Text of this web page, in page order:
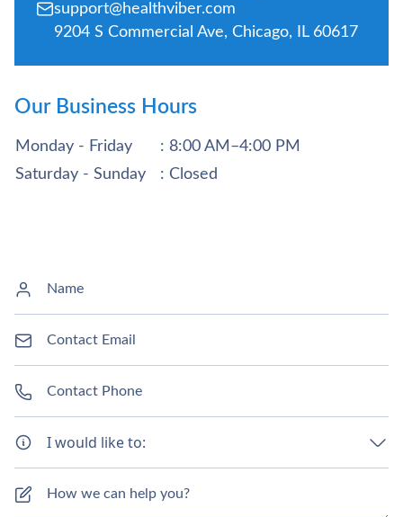
support@healthviber.com
9204 S Commercial Ave, Chicago, IL 60617
Our Business Hours
Monday - Friday
: 8:00 AM–4:00 PM
Saturday - Sunday
: Closed
I would like to: